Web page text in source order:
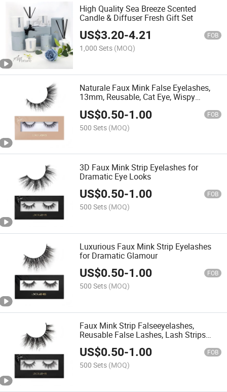
High Quality Sea Breeze Scented
Candle & Diffuser Fresh Gift Set
US$3.20-4.21 FOB
1,000 Sets (MOQ)
Naturale Faux Mink False Eyelashes,
13mm, Reusable, Cat Eye, Wispy
US$0.50-1.00 FOB
500 Sets (MOQ)
3D Faux Mink Strip Eyelashes for
Dramatic Eye Looks
US$0.50-1.00 FOB
500 Sets (MOQ)
Luxurious Faux Mink Strip Eyelashes
for Dramatic Glamour
US$0.50-1.00 FOB
500 Sets (MOQ)
Faux Mink Strip Falseeyelashes,
Reusable False Lashes, Lash Strips
with Luxury Silk Like Fibers
US$0.50-1.00 FOB
500 Sets (MOQ)